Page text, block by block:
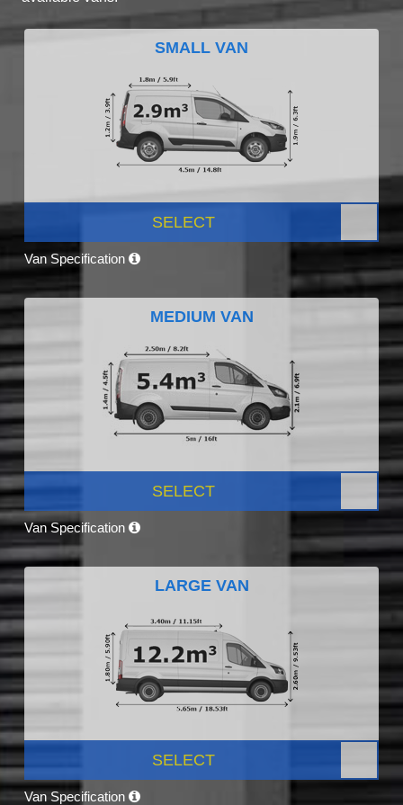
SMALL VAN
SELECT
Van Specification
MEDIUM VAN
SELECT
Van Specification
LARGE VAN
SELECT
Van Specification